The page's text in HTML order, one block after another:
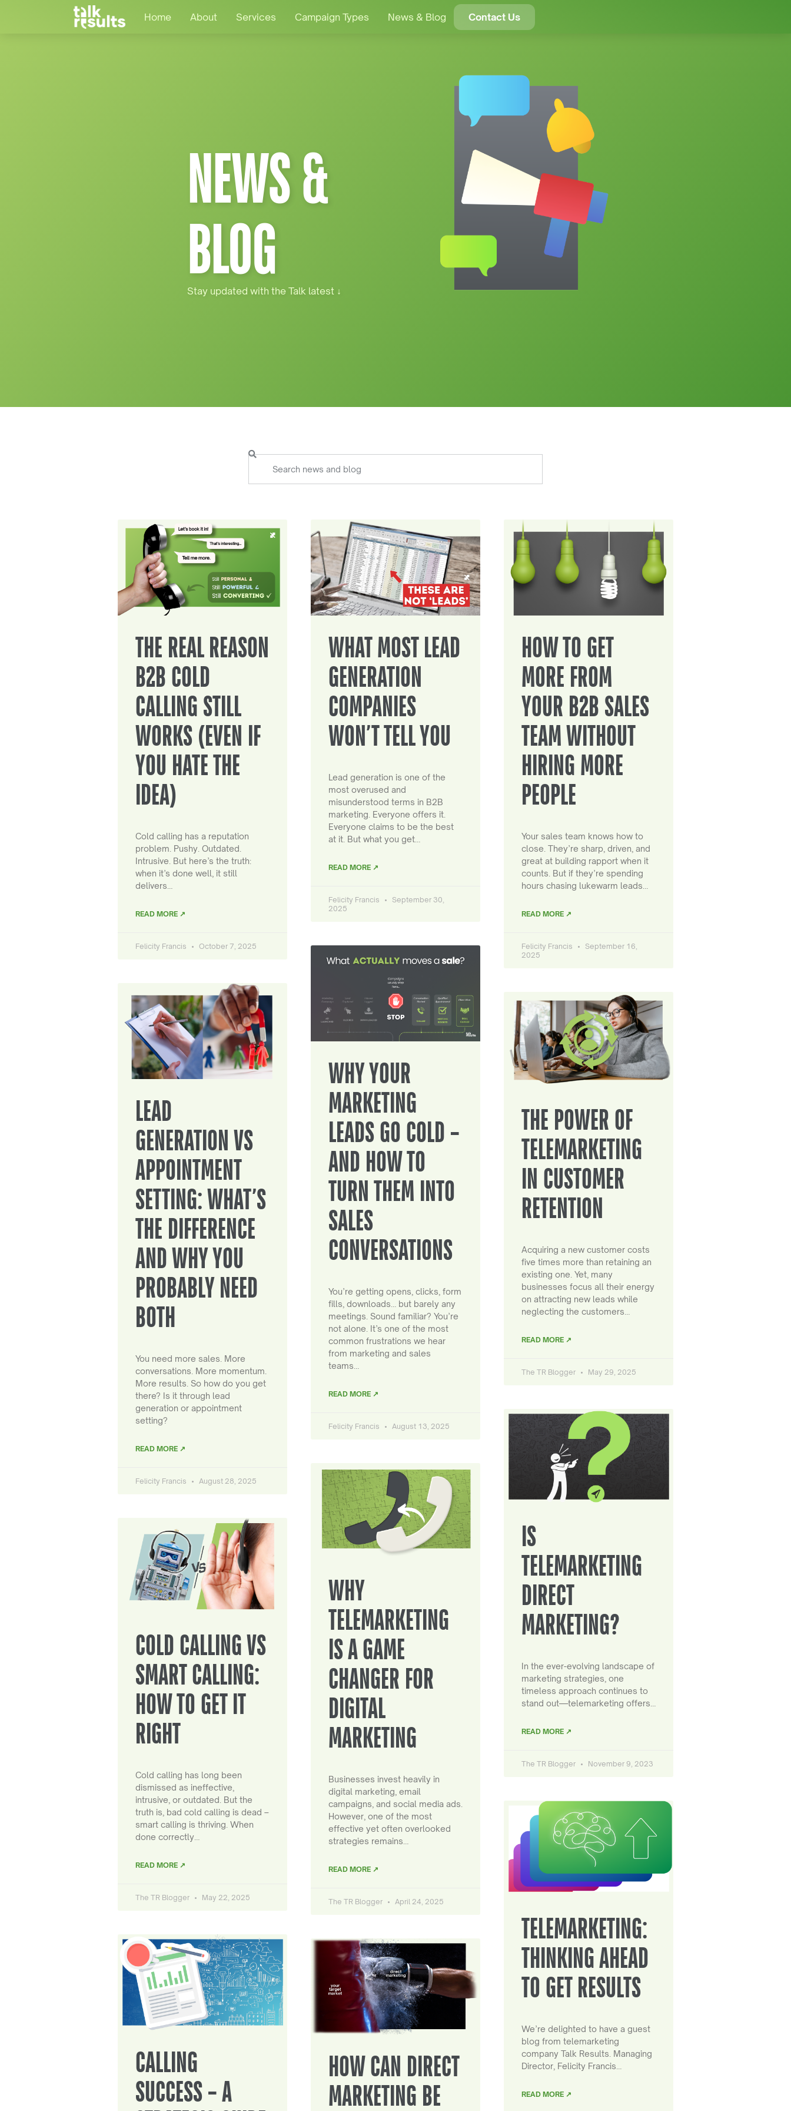
Home About Services Campaign Types News & Blog Contact Us
NEWS &
BLOG
Stay updated with the Talk latest ↓
THE REAL REASON
B2B COLD
CALLING STILL
WORKS (EVEN IF
YOU HATE THE
IDEA)
Cold calling has a reputation
problem. Pushy. Outdated.
Intrusive. But here’s the truth:
when it’s done well, it still
delivers…
READ MORE ↗
Felicity Francis October 7, 2025
WHAT MOST LEAD
GENERATION
COMPANIES
WON’T TELL YOU
Lead generation is one of the
most overused and
misunderstood terms in B2B
marketing. Everyone offers it.
Everyone claims to be the best
at it. But what you get…
READ MORE ↗
Felicity Francis
September 30,
2025
HOW TO GET
MORE FROM
YOUR B2B SALES
TEAM WITHOUT
HIRING MORE
PEOPLE
Your sales team knows how to
close. They’re sharp, driven, and
great at building rapport when it
counts. But if they’re spending
hours chasing lukewarm leads…
READ MORE ↗
Felicity Francis
September 16,
2025
LEAD
GENERATION VS
APPOINTMENT
SETTING: WHAT’S
THE DIFFERENCE
AND WHY YOU
PROBABLY NEED
BOTH
You need more sales. More
conversations. More momentum.
More results. So how do you get
there? Is it through lead
generation or appointment
setting?
READ MORE ↗
Felicity Francis August 28, 2025
WHY YOUR
MARKETING
LEADS GO COLD –
AND HOW TO
TURN THEM INTO
SALES
CONVERSATIONS
You’re getting opens, clicks, form
fills, downloads… but barely any
meetings. Sound familiar? You’re
not alone. It’s one of the most
common frustrations we hear
from marketing and sales
teams…
READ MORE ↗
Felicity Francis August 13, 2025
THE POWER OF
TELEMARKETING
IN CUSTOMER
RETENTION
Acquiring a new customer costs
five times more than retaining an
existing one. Yet, many
businesses focus all their energy
on attracting new leads while
neglecting the customers…
READ MORE ↗
The TR Blogger May 29, 2025
COLD CALLING VS
SMART CALLING:
HOW TO GET IT
RIGHT
Cold calling has long been
dismissed as ineffective,
intrusive, or outdated. But the
truth is, bad cold calling is dead –
smart calling is thriving. When
done correctly…
READ MORE ↗
The TR Blogger May 22, 2025
WHY
TELEMARKETING
IS A GAME
CHANGER FOR
DIGITAL
MARKETING
Businesses invest heavily in
digital marketing, email
campaigns, and social media ads.
However, one of the most
effective yet often overlooked
strategies remains…
READ MORE ↗
The TR Blogger April 24, 2025
IS
TELEMARKETING
DIRECT
MARKETING?
In the ever-evolving landscape of
marketing strategies, one
timeless approach continues to
stand out—telemarketing offers…
READ MORE ↗
The TR Blogger November 9, 2023
CALLING
SUCCESS – A
HOW CAN DIRECT
MARKETING BE
TELEMARKETING:
THINKING AHEAD
TO GET RESULTS
We’re delighted to have a guest
blog from telemarketing
company Talk Results. Managing
Director, Felicity Francis…
READ MORE ↗